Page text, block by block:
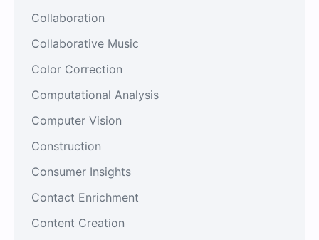
Collaboration
Collaborative Music
Color Correction
Computational Analysis
Computer Vision
Construction
Consumer Insights
Contact Enrichment
Content Creation